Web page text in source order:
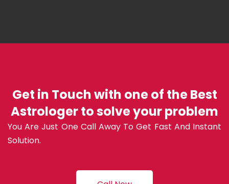
Get in Touch with one of the Best
Astrologer to solve your problem
You Are Just One Call Away To Get Fast And Instant
Solution.